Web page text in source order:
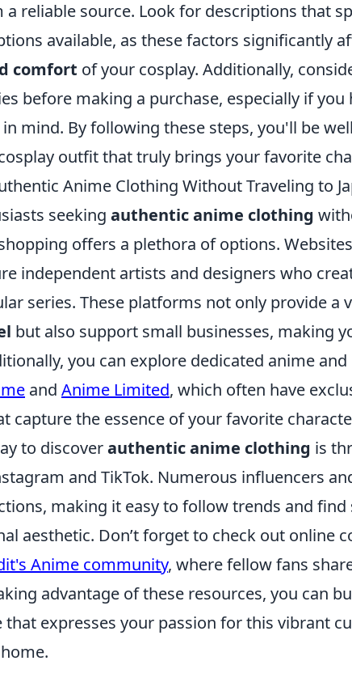
reliable source. Look for descriptions that
available, as these factors significantly
comfort of your cosplay. Additionally,
before making a purchase, especially if you
mind. By following these steps, you'll be
outfit that truly brings your favorite
Anime Clothing Without Traveling to
seeking authentic anime clothing
offers a plethora of options.
independent artists and designers who
series. These platforms not only provide a
but also support small businesses, making
you can explore dedicated anime
and Anime Limited, which often have
capture the essence of your favorite
to discoverauthentic anime clothing is
and TikTok. Numerous influencers
making it easy to follow trends and
aesthetic. Don’t forget to check out online
Anime community, where fellow fans
advantage of these resources, you can
that expresses your passion for this vibrant